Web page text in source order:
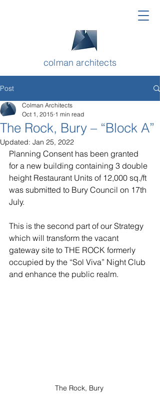
colman architects
Post
The Rock, Bury – “Block A”
Colman Architects
Oct 1, 2015 1 min read
Updated: Jan 25, 2022
Planning Consent has been granted
for a new building containing 3 double
height Restaurant Units of 12,000 sq./ft
was submitted to Bury Council on 17th
July.
This is the second part of our Strategy
which will transform the vacant
gateway site to THE ROCK formerly
occupied by the “Sol Viva” Night Club
and enhance the public realm.
The Rock, Bury